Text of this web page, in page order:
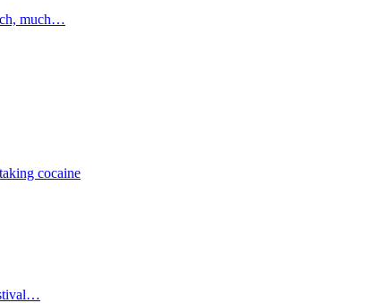
much…
cocaine